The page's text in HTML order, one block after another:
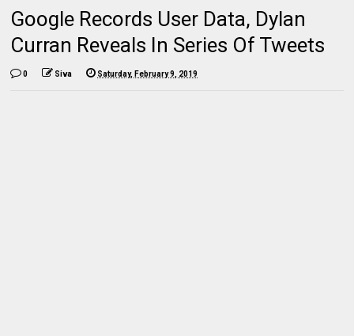
Google Records User Data, Dylan
Curran Reveals In Series Of Tweets
0 Siva Saturday, February 9, 2019